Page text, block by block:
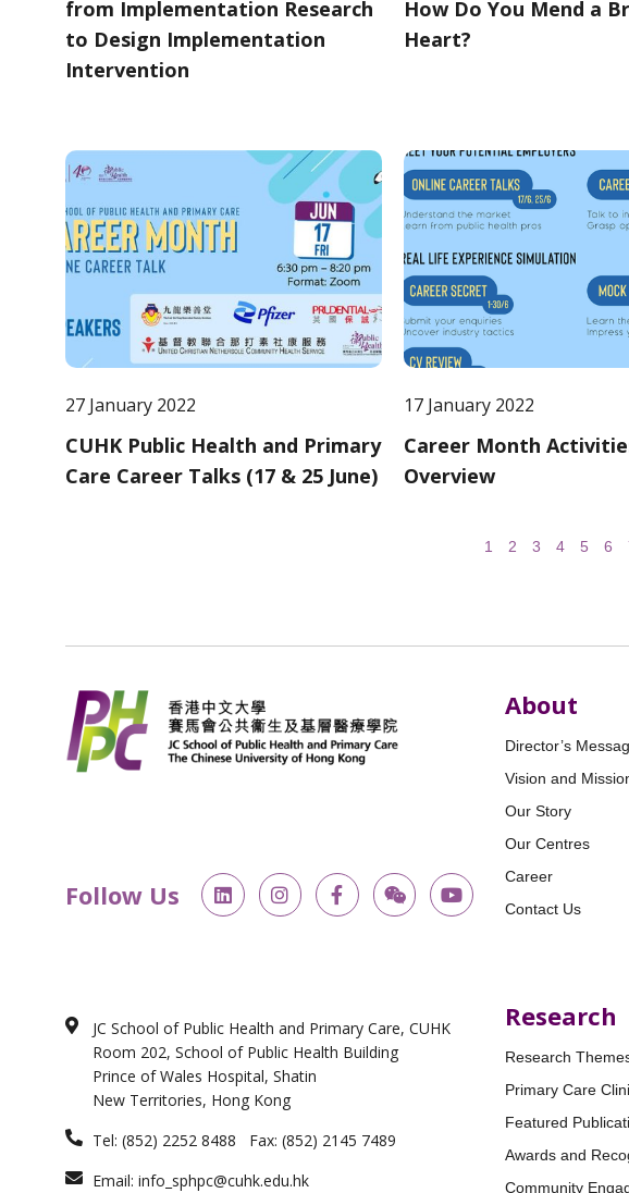
from Implementation Research
to Design Implementation
Intervention
How Do You Mend a
Heart?
27 January 2022
CUHK Public Health and Primary
Care Career Talks (17 & 25 June)
17 January 2022
Career Month
Overview
1 2 3 4 5 6
Follow Us L
i
n
n
I
n
s
a
m
F
a
c
k
-
f
W
e
i
Y
o
u
JC School of Public Health and Primary Care, CUHK
Room 202, School of Public Health Building
Prince of Wales Hospital, Shatin
New Territories, Hong Kong
Tel: (852) 2252 8488 Fax: (852) 2145 7489
Email: info_sphpc@cuhk.edu.hk
About
Director’s
Vision and
Our Story
Our Centres
Career
Contact Us
Research
Research
Primary Care
Featured
Awards and
Community